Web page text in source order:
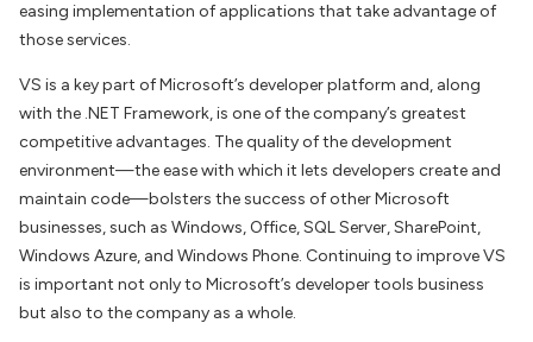
easing implementation of applications that take advantage of
those services.
VS is a key part of Microsoft’s developer platform and, along
with the .NET Framework, is one of the company’s greatest
competitive advantages. The quality of the development
environment—the ease with which it lets developers create and
maintain code—bolsters the success of other Microsoft
businesses, such as Windows, Office, SQL Server, SharePoint,
Windows Azure, and Windows Phone. Continuing to improve VS
is important not only to Microsoft’s developer tools business
but also to the company as a whole.